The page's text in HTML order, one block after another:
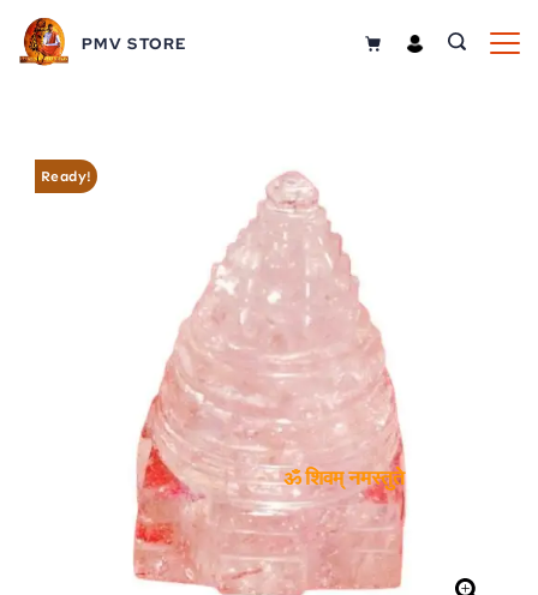
Skip
PMV STORE
Ready!
ॐ शिवम् नमस्तुते
ॐ शिवम् नमस्तुते